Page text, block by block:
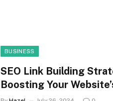
BUSINESS
SEO Link Building
Boosting Your